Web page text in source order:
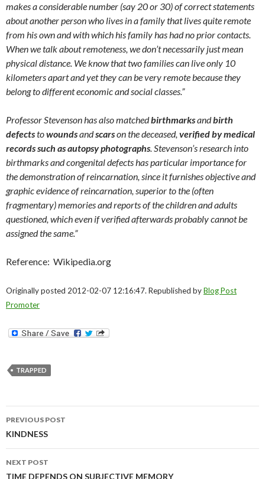
makes a considerable number (say 20 or 30) of correct statements
about another person who lives in a family that lives quite remote
from his own and with which his family has had no prior contacts.
When we talk about remoteness, we don’t necessarily just mean
physical distance. We know that two families can live only 10
kilometers apart and yet they can be very remote because they
belong to different economic and social classes.”
Professor Stevenson has also matchedbirthmarksandbirth
defectstowoundsandscarson the deceased, verified by medical
records such as autopsy photographs. Stevenson’s research into
birthmarks and congenital defects has particular importance for
the demonstration of reincarnation, since it furnishes objective and
graphic evidence of reincarnation, superior to the (often
fragmentary) memories and reports of the children and adults
questioned, which even if verified afterwards probably cannot be
assigned the same.”
Reference: Wikipedia.org
Originally posted 2012-02-07 12:16:47. Republished byBlog Post
Promoter
TRAPPED
Post
navigation
PREVIOUS POST
KINDNESS
NEXT POST
TIME DEPENDS ON SUBJECTIVE MEMORY